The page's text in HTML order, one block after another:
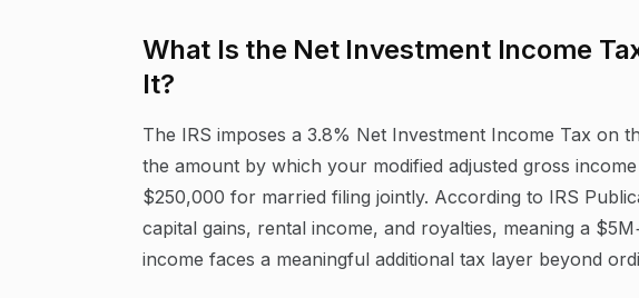
What Is the Net Investment Income
It?
The IRS imposes a 3.8% Net Investment Income Tax on
the amount by which your modified adjusted gross
$250,000 for married filing jointly. According to IRS
capital gains, rental income, and royalties, meaning a
income faces a meaningful additional tax layer beyond